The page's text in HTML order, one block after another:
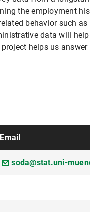
the employment
behavior such
data will
helps us
Email
soda@stat.uni-